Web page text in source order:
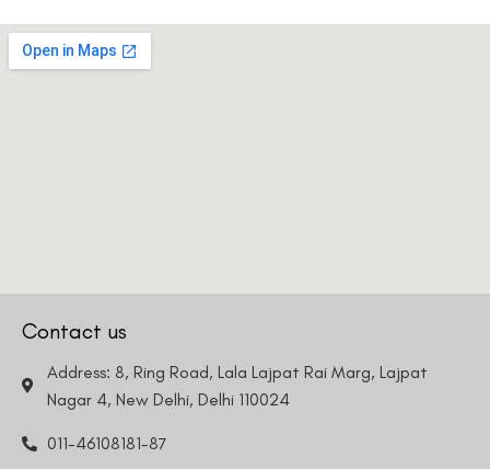
Contact us
Address: 8, Ring Road, Lala Lajpat Rai Marg, Lajpat
Nagar 4, New Delhi, Delhi 110024
011-46108181-87